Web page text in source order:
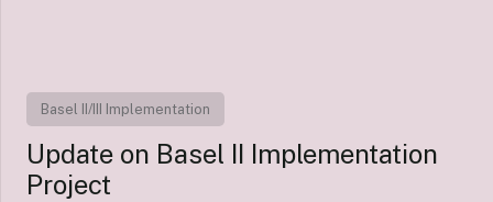
Basel II/III Implementation
Update on Basel II Implementation
Project